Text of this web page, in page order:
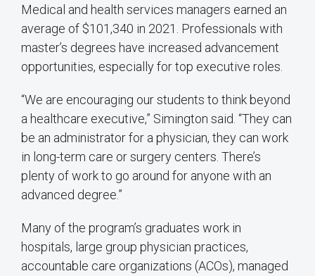
Medical and health services managers earned an
average of $101,340 in 2021. Professionals with
master’s degrees have increased advancement
opportunities, especially for top executive roles.
“We are encouraging our students to think beyond
a healthcare executive,” Simington said. “They can
be an administrator for a physician, they can work
in long-term care or surgery centers. There’s
plenty of work to go around for anyone with an
advanced degree.”
Many of the program’s graduates work in
hospitals, large group physician practices,
accountable care organizations (ACOs), managed